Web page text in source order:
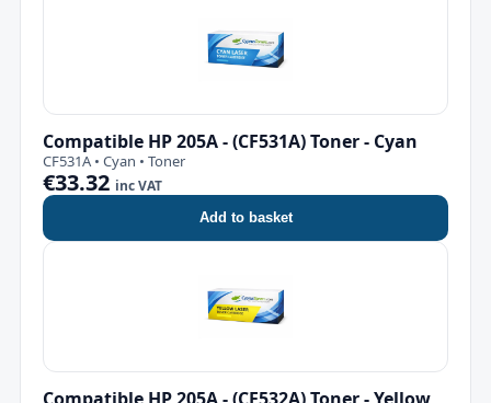
Compatible HP 205A - (CF531A) Toner - Cyan
CF531A • Cyan • Toner
€33.32 inc VAT
Add to basket